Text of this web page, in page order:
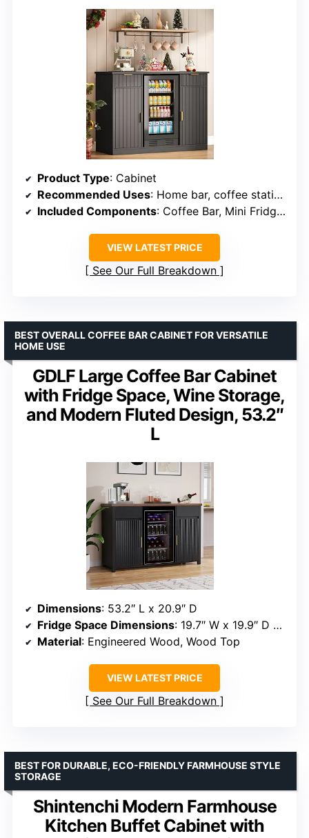
Product Type: Cabinet
Recommended Uses: Home bar, coffee station
Included Components: Coffee Bar, Mini Fridge Cabinet
VIEW LATEST PRICE
See Our Full Breakdown
GDLF Large Coffee Bar Cabinet
with Fridge Space, Wine Storage,
and Modern Fluted Design, 53.2″
L
BEST OVERALL COFFEE BAR CABINET FOR VERSATILE
HOME USE
Dimensions: 53.2″ L x 20.9″ D
Fridge Space Dimensions: 19.7″ W x 19.9″ D x 34.7″ H
Material: Engineered Wood, Wood Top
VIEW LATEST PRICE
See Our Full Breakdown
Shintenchi Modern Farmhouse
Kitchen Buffet Cabinet with
BEST FOR DURABLE, ECO-FRIENDLY FARMHOUSE STYLE
STORAGE